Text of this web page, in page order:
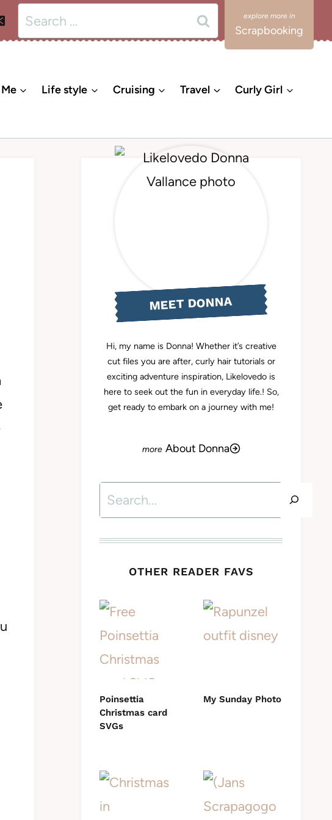
Search
for:
Scrapbooking
Life style Cruising Travel Curly Girl
MEET DONNA
Hi, my name is Donna! Whether it’s creative
cut files you are after, curly hair tutorials or
exciting adventure inspiration, Likelovedo is
here to seek out the fun in everyday life.! So,
get ready to embark on a journey with me!
About Donna
Search
OTHER READER FAVS
Poinsettia
Christmas card
SVGs
My Sunday Photo